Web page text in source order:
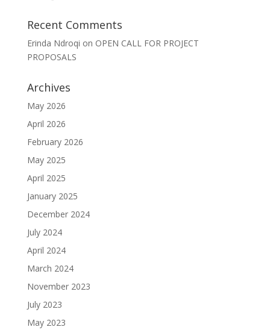
Recent Comments
Erinda Ndroqi on OPEN CALL FOR PROJECT
PROPOSALS
Archives
May 2026
April 2026
February 2026
May 2025
April 2025
January 2025
December 2024
July 2024
April 2024
March 2024
November 2023
July 2023
May 2023